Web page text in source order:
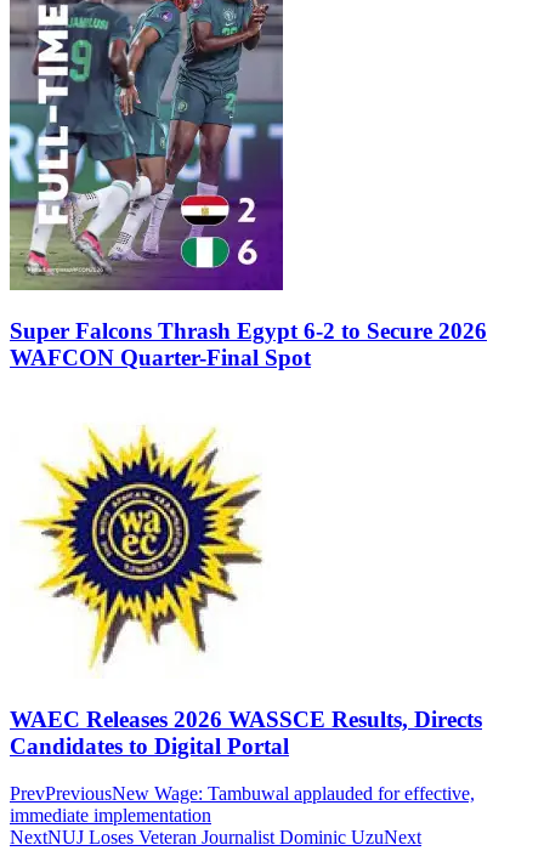
Super Falcons Thrash Egypt 6-2 to Secure 2026
WAFCON Quarter-Final Spot
WAEC Releases 2026 WASSCE Results, Directs
Candidates to Digital Portal
PrevPreviousNew Wage: Tambuwal applauded for effective,
immediate implementation
NextNUJ Loses Veteran Journalist Dominic UzuNext